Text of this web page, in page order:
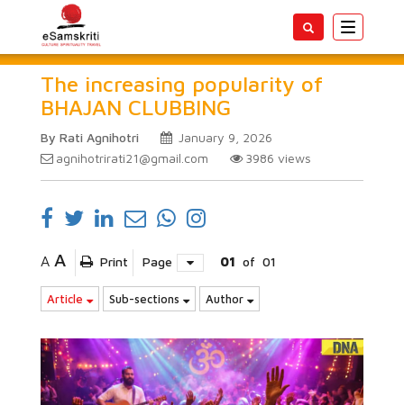
Toggle
The increasing popularity of
BHAJAN CLUBBING
By Rati Agnihotri
January 9, 2026
agnihotrirati21@gmail.com
3986 views
A A Print Page 01 of 01
Article Sub-sections Author